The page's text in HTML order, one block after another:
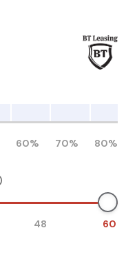
60% 70% 80%
48 60